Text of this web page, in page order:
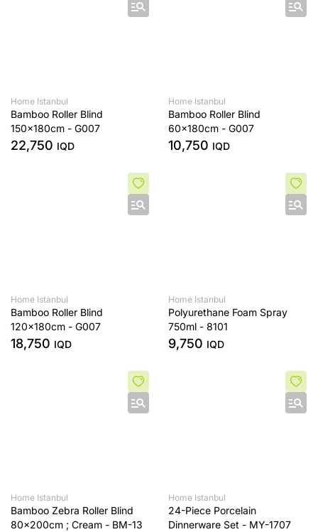
Home Istanbul
Bamboo Roller Blind
150x180cm - G007
22,750 IQD
Home Istanbul
Bamboo Roller Blind
60x180cm - G007
10,750 IQD
Home Istanbul
Bamboo Roller Blind
120x180cm - G007
18,750 IQD
Home Istanbul
Polyurethane Foam Spray
750ml - 8101
9,750 IQD
Home Istanbul
Bamboo Zebra Roller Blind
80x200cm ; Cream - BM-13
Home Istanbul
24-Piece Porcelain
Dinnerware Set - MY-1707